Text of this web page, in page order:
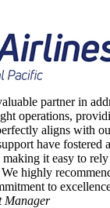
partner in
operations,
aligns with
have fostered
it easy to
highly
to
Manager